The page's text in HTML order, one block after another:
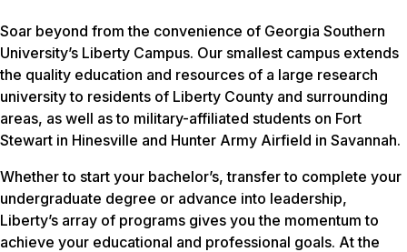
Soar beyond from the convenience of Georgia Southern
University’s Liberty Campus. Our smallest campus extends
the quality education and resources of a large research
university to residents of Liberty County and surrounding
areas, as well as to military-affiliated students on Fort
Stewart in Hinesville and Hunter Army Airfield in Savannah.
Whether to start your bachelor’s, transfer to complete your
undergraduate degree or advance into leadership,
Liberty’s array of programs gives you the momentum to
achieve your educational and professional goals. At the